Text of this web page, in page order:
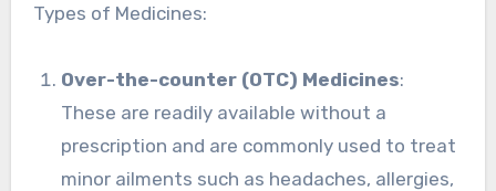
Types of Medicines:
Over-the-counter (OTC) Medicines:
These are readily available without a
prescription and are commonly used to treat
minor ailments such as headaches, allergies,